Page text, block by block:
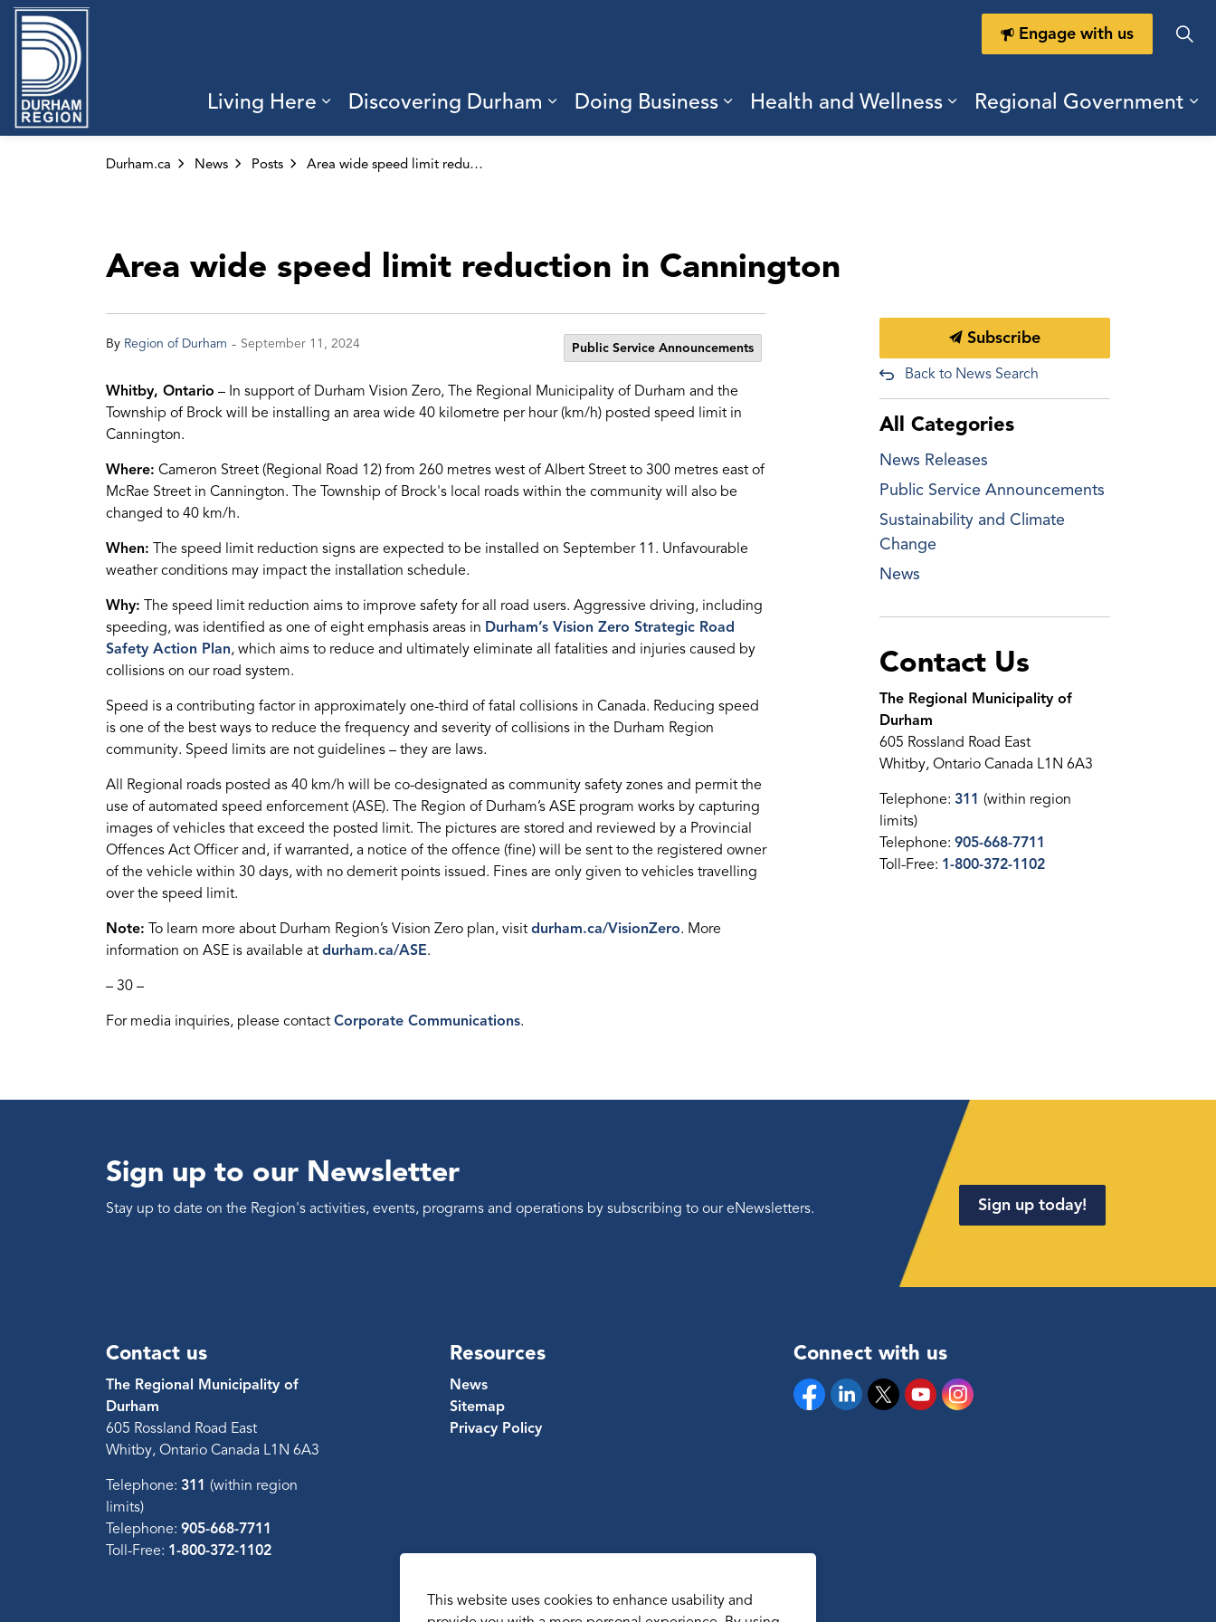
Living Here
Expand sub pages Living Here
Discovering Durham
Expand sub pages Discovering Durham
Doing Business
Expand sub pages Doing Business
Health and Wellness
Expand sub pages Health
Regional Government
Engage with us
Durham.ca News Posts Area wide speed limit reduction in Cannington
Area wide speed limit reduction in Cannington
By Region of Durham - September 11, 2024 Public Service Announcements
Whitby, Ontario – In support of Durham Vision Zero, The Regional Municipality of Durham and the
Township of Brock will be installing an area wide 40 kilometre per hour (km/h) posted speed limit in
Cannington.
Where: Cameron Street (Regional Road 12) from 260 metres west of Albert Street to 300 metres east of
McRae Street in Cannington. The Township of Brock's local roads within the community will also be
changed to 40 km/h.
When: The speed limit reduction signs are expected to be installed on September 11. Unfavourable
weather conditions may impact the installation schedule.
Why: The speed limit reduction aims to improve safety for all road users. Aggressive driving, including
speeding, was identified as one of eight emphasis areas in Durham’s Vision Zero Strategic Road
Safety Action Plan, which aims to reduce and ultimately eliminate all fatalities and injuries caused by
collisions on our road system.
Speed is a contributing factor in approximately one-third of fatal collisions in Canada. Reducing speed
is one of the best ways to reduce the frequency and severity of collisions in the Durham Region
community. Speed limits are not guidelines – they are laws.
All Regional roads posted as 40 km/h will be co-designated as community safety zones and permit the
use of automated speed enforcement (ASE). The Region of Durham’s ASE program works by capturing
images of vehicles that exceed the posted limit. The pictures are stored and reviewed by a Provincial
Offences Act Officer and, if warranted, a notice of the offence (fine) will be sent to the registered owner
of the vehicle within 30 days, with no demerit points issued. Fines are only given to vehicles travelling
over the speed limit.
Note: To learn more about Durham Region’s Vision Zero plan, visit durham.ca/VisionZero. More
information on ASE is available at durham.ca/ASE.
– 30 –
For media inquiries, please contact Corporate Communications.
Subscribe
Back to News Search
All Categories
News Releases
Public Service Announcements
Sustainability and Climate
Change
News
Contact Us
The Regional Municipality of
Durham
605 Rossland Road East
Whitby, Ontario Canada L1N 6A3
Telephone: 311 (within region
limits)
Telephone: 905-668-7711
Toll-Free: 1-800-372-1102
Sign up to our Newsletter
Stay up to date on the Region's activities, events, programs and operations by subscribing to our eNewsletters. Sign up today!
Contact us
The Regional Municipality of
Durham
605 Rossland Road East
Whitby, Ontario Canada L1N 6A3
Telephone: 311 (within region
limits)
Telephone: 905-668-7711
Toll-Free: 1-800-372-1102
Resources
News
Sitemap
Privacy Policy
Connect with us
FacebookLinkedinTwitterYouTubeInstagram
This website uses cookies to enhance usability and